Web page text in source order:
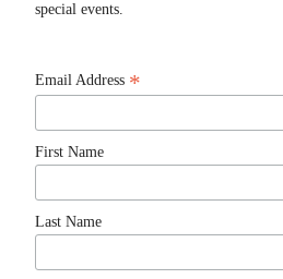
special events.
Email Address *
First Name
Last Name